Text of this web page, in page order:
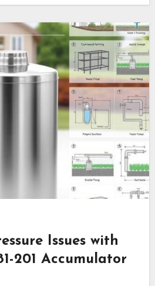
Issues with
201 Accumulator